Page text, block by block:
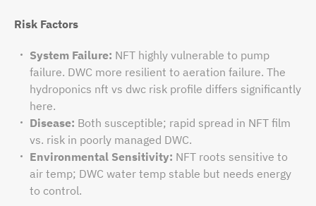
Risk Factors
System Failure: NFT highly vulnerable to pump
failure. DWC more resilient to aeration failure. The
hydroponics nft vs dwc risk profile differs significantly
here.
Disease: Both susceptible; rapid spread in NFT film
vs. risk in poorly managed DWC.
Environmental Sensitivity: NFT roots sensitive to
air temp; DWC water temp stable but needs energy
to control.